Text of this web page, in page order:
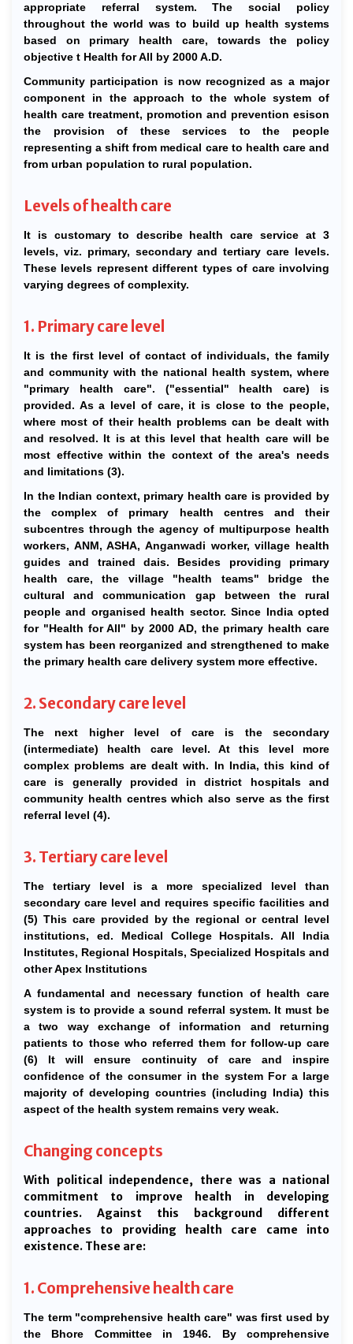
appropriate referral system. The social policy
throughout the world was to build up health systems
based on primary health care, towards the policy
objective t Health for All by 2000 A.D.
Community participation is now recognized as a major
component in the approach to the whole system of
health care treatment, promotion and prevention esison
the provision of these services to the people
representing a shift from medical care to health care and
from urban population to rural population.
Levels of health care
It is customary to describe health care service at 3
levels, viz. primary, secondary and tertiary care levels.
These levels represent different types of care involving
varying degrees of complexity.
1. Primary care level
It is the first level of contact of individuals, the family
and community with the national health system, where
"primary health care". ("essential" health care) is
provided. As a level of care, it is close to the people,
where most of their health problems can be dealt with
and resolved. It is at this level that health care will be
most effective within the context of the area's needs
and limitations (3).
In the Indian context, primary health care is provided by
the complex of primary health centres and their
subcentres through the agency of multipurpose health
workers, ANM, ASHA, Anganwadi worker, village health
guides and trained dais. Besides providing primary
health care, the village "health teams" bridge the
cultural and communication gap between the rural
people and organised health sector. Since India opted
for "Health for All" by 2000 AD, the primary health care
system has been reorganized and strengthened to make
the primary health care delivery system more effective.
2. Secondary care level
The next higher level of care is the secondary
(intermediate) health care level. At this level more
complex problems are dealt with. In India, this kind of
care is generally provided in district hospitals and
community health centres which also serve as the first
referral level (4).
3. Tertiary care level
The tertiary level is a more specialized level than
secondary care level and requires specific facilities and
(5) This care provided by the regional or central level
institutions, ed. Medical College Hospitals. All India
Institutes, Regional Hospitals, Specialized Hospitals and
other Apex Institutions
A fundamental and necessary function of health care
system is to provide a sound referral system. It must be
a two way exchange of information and returning
patients to those who referred them for follow-up care
(6) It will ensure continuity of care and inspire
confidence of the consumer in the system For a large
majority of developing countries (including India) this
aspect of the health system remains very weak.
Changing concepts
With political independence, there was a national
commitment to improve health in developing
countries. Against this background different
approaches to providing health care came into
existence. These are:
1. Comprehensive health care
The term "comprehensive health care" was first used by
the Bhore Committee in 1946. By comprehensive